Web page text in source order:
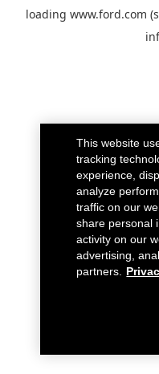
loading www.ford.com
This website
tracking
experience,
analyze
traffic on our
share personal
activity on our
advertising,
partners.